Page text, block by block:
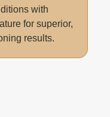
with
for superior,
results.